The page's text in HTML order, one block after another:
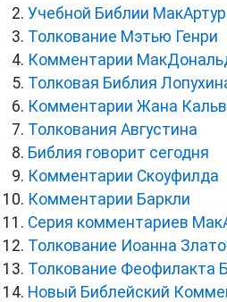
Учебной Библии
Толкование Мэтью Генри
Комментарии
Толковая Библия
Комментарии Жана
Толкования Августина
Библия говорит сегодня
Комментарии Скоуфилда
Комментарии Баркли
Серия комментариев
Толкование Иоанна
Толкование Феофилакта
Новый Библейский